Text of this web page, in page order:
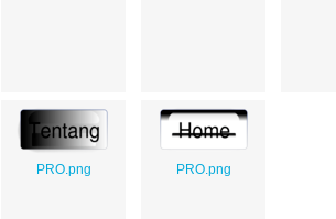
PRO.png PRO.png